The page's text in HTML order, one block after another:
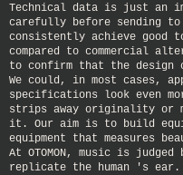
Technical data is just an
carefully before sending to
consistently achieve good
compared to commercial
to confirm that the design
We could, in most cases,
specifications look even
strips away originality or
it. Our aim is to build
equipment that measures
At OTOMON, music is
replicate the human 's ear.